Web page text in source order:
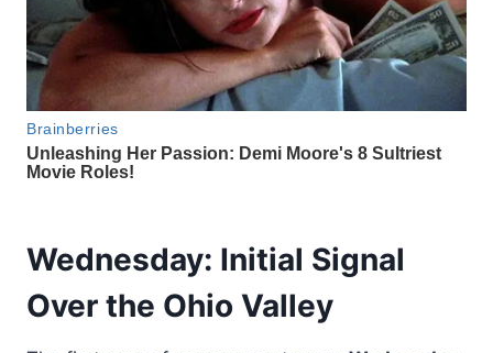
Wednesday: Initial Signal
Over the Ohio Valley